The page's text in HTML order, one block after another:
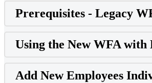
Prerequisites - Legacy
Using the New WFA with
Add New Employees